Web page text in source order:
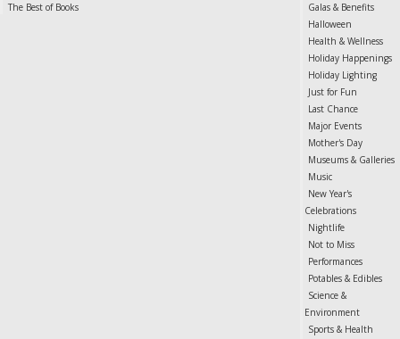
The Best of Books
Galas & Benefits
Halloween
Health & Wellness
Holiday Happenings
Holiday Lighting
Just for Fun
Last Chance
Major Events
Mother's Day
Museums & Galleries
Music
New Year's
Celebrations
Nightlife
Not to Miss
Performances
Potables & Edibles
Science &
Environment
Sports & Health